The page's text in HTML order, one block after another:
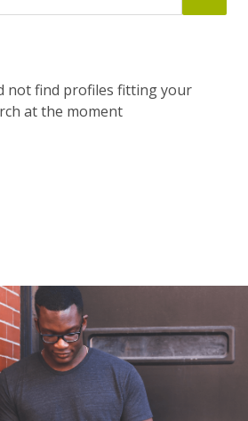
not find profiles fitting your
at the moment